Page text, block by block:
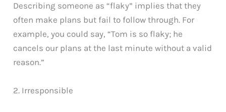
Describing someone as “flaky” implies that they
often make plans but fail to follow through. For
example, you could say, “Tom is so flaky; he
cancels our plans at the last minute without a valid
reason.”
2. Irresponsible